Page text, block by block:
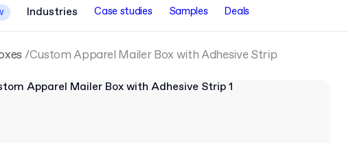
Industries Case studies Samples Deals
Custom Apparel Mailer Box with Adhesive Strip